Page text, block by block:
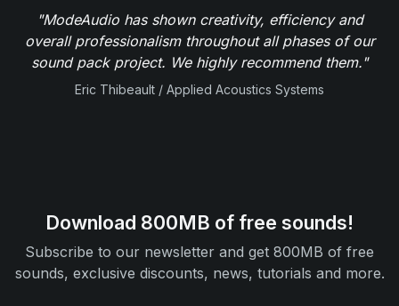
"ModeAudio has shown creativity, efficiency and
overall professionalism throughout all phases of our
sound pack project. We highly recommend them."
Eric Thibeault / Applied Acoustics Systems
Download 800MB of free sounds!
Subscribe to our newsletter and get 800MB of free
sounds, exclusive discounts, news, tutorials and more.